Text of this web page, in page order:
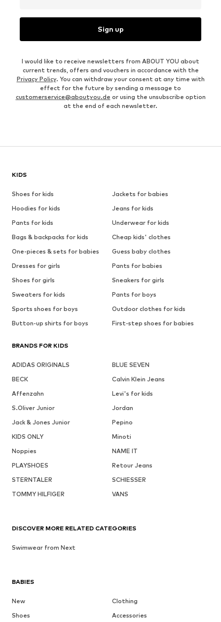
Sign up
I would like to receive newsletters from ABOUT YOU about
current trends, offers and vouchers in accordance with the
Privacy Policy. You can withdraw your consent at any time with
effect for the future by sending a message to
customerservice@aboutyou.de or using the unsubscribe option
at the end of each newsletter.
KIDS
Shoes for kids
Jackets for babies
Hoodies for kids
Jeans for kids
Pants for kids
Underwear for kids
Bags & backpacks for kids
Cheap kids' clothes
One-pieces & sets for babies
Guess baby clothes
Dresses for girls
Pants for babies
Shoes for girls
Sneakers for girls
Sweaters for kids
Pants for boys
Sports shoes for boys
Outdoor clothes for kids
Button-up shirts for boys
First-step shoes for babies
BRANDS FOR KIDS
ADIDAS ORIGINALS
BLUE SEVEN
BECK
Calvin Klein Jeans
Affenzahn
Levi's for kids
S.Oliver Junior
Jordan
Jack & Jones Junior
Pepino
KIDS ONLY
Minoti
Noppies
NAME IT
PLAYSHOES
Retour Jeans
STERNTALER
SCHIESSER
TOMMY HILFIGER
VANS
BABIES
New
Clothing
Shoes
Accessories
DISCOVER MORE RELATED CATEGORIES
Swimwear from Next